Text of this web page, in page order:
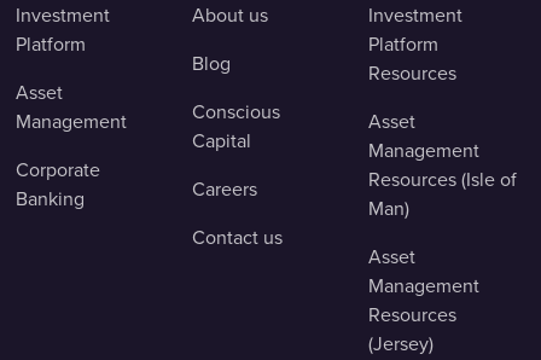
Investment
Platform
Asset
Management
Corporate
Banking
About us
Blog
Conscious
Capital
Careers
Contact us
Investment
Platform
Resources
Asset
Management
Resources (Isle of
Man)
Asset
Management
Resources
(Jersey)